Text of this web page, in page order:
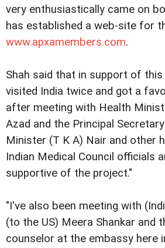
very enthusiastically came on
has established a web-site for
www.apxamembers.com.
Shah said that in support of
visited India twice and got a
after meeting with Health
Azad and the Principal
Minister (T K A) Nair and other
Indian Medical Council officials
supportive of the project."
"I've also been meeting with
(to the US) Meera Shankar and
counselor at the embassy here